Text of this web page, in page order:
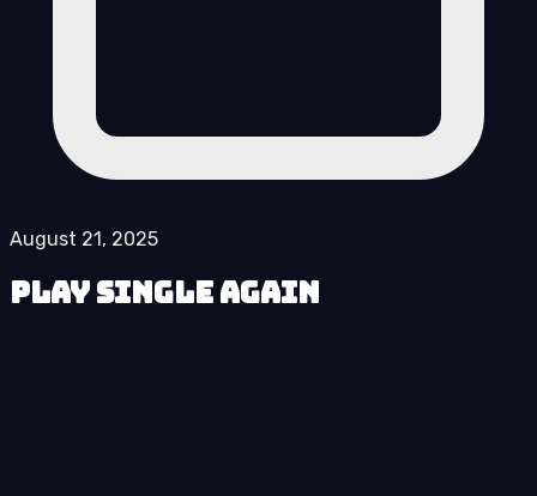
August 21, 2025
Play Single Again